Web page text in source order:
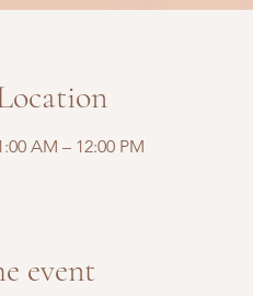
AM – 12:00 PM
event